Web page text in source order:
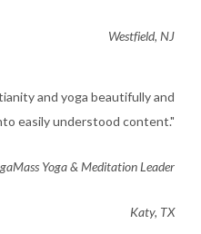
Westfield, NJ
and yoga beautifully and
easily understood content."
Yoga & Meditation Leader
Katy, TX